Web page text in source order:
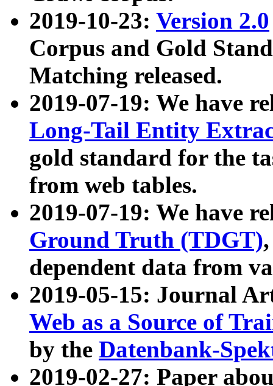
2019-10-23: Version 2.0
Corpus and Gold
Matching released.
2019-07-19: We have
Long-Tail Entity
gold standard for the
from web tables.
2019-07-19: We have
Ground Truth (TDGT)
dependent data from
2019-05-15: Journal
Web as a Source of
by the Datenbank-
2019-02-27: Paper